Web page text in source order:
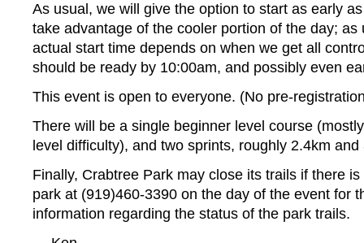
As usual, we will give the option to start as early
take advantage of the cooler portion of the day; as
actual start time depends on when we get all
should be ready by 10:00am, and possibly even
This event is open to everyone. (No pre-
There will be a single beginner level course
level difficulty), and two sprints, roughly 2.4km and
Finally, Crabtree Park may close its trails if there
park at (919)460-3390 on the day of the event for
information regarding the status of the park trails.